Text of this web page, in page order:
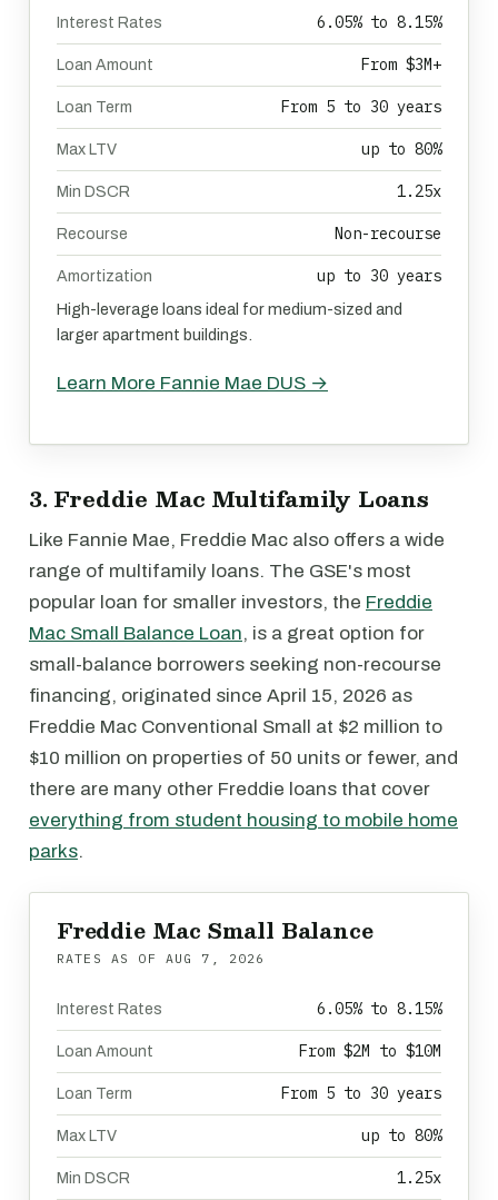
Interest Rates 6.05% to 8.15%
Loan Amount From $3M+
Loan Term From 5 to 30 years
Max LTV up to 80%
Min DSCR 1.25x
Recourse Non-recourse
Amortization up to 30 years
High-leverage loans ideal for medium-sized and
larger apartment buildings.
Learn More Fannie Mae DUS →
3. Freddie Mac Multifamily Loans
Like Fannie Mae, Freddie Mac also offers a wide
range of multifamily loans. The GSE's most
popular loan for smaller investors, the Freddie
Mac Small Balance Loan, is a great option for
small-balance borrowers seeking non-recourse
financing, originated since April 15, 2026 as
Freddie Mac Conventional Small at $2 million to
$10 million on properties of 50 units or fewer, and
there are many other Freddie loans that cover
everything from student housing to mobile home
parks.
Freddie Mac Small Balance
RATES AS OF AUG 7, 2026
Interest Rates 6.05% to 8.15%
Loan Amount From $2M to $10M
Loan Term From 5 to 30 years
Max LTV up to 80%
Min DSCR 1.25x